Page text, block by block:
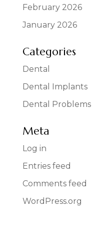
February 2026
January 2026
Categories
Dental
Dental Implants
Dental Problems
Meta
Log in
Entries feed
Comments feed
WordPress.org